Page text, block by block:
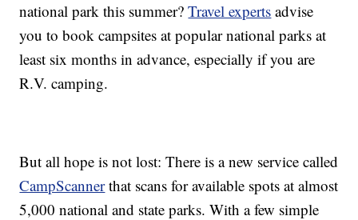
national park this summer?Travel experts advise
you to book campsites at popular national parks at
least six months in advance, especially if you are
R.V. camping.
But all hope is not lost: There is a new service called
CampScannerthat scans for available spots at almost
5,000 national and state parks. With a few simple